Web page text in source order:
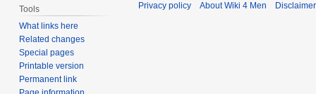
Tools
What links here
Related changes
Special pages
Printable version
Permanent link
Privacy policy About Wiki 4 Men